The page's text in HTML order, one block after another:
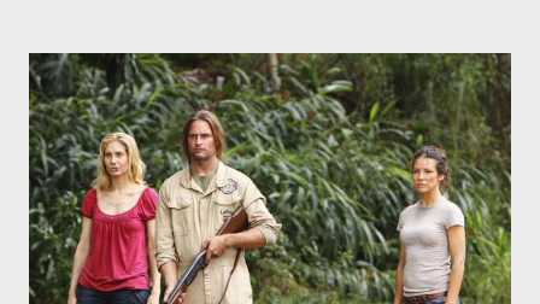
midnight PT tonight and, while I can't promise I'll be able to ask
any specific inquiry due to the brevity of these on-camera
interviews, I am looking for some insightful and thought-
provoking questions to add to the mix. So who knows: your
burning question might get asked after all.